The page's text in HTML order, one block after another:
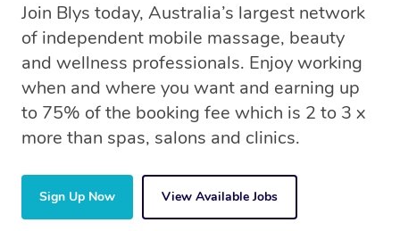
Join Blys today, Australia’s largest network
of independent mobile massage, beauty
and wellness professionals. Enjoy working
when and where you want and earning up
to 75% of the booking fee which is 2 to 3 x
more than spas, salons and clinics.
Sign Up Now View Available Jobs